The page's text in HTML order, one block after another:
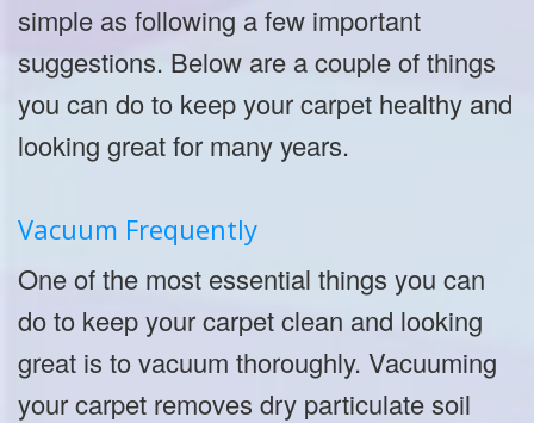
simple as following a few important
suggestions. Below are a couple of things
you can do to keep your carpet healthy and
looking great for many years.
Vacuum Frequently
One of the most essential things you can
do to keep your carpet clean and looking
great is to vacuum thoroughly. Vacuuming
your carpet removes dry particulate soil